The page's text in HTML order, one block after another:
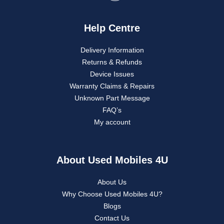
Help Centre
Delivery Information
Returns & Refunds
Device Issues
Warranty Claims & Repairs
Unknown Part Message
FAQ’s
My account
About Used Mobiles 4U
About Us
Why Choose Used Mobiles 4U?
Blogs
Contact Us